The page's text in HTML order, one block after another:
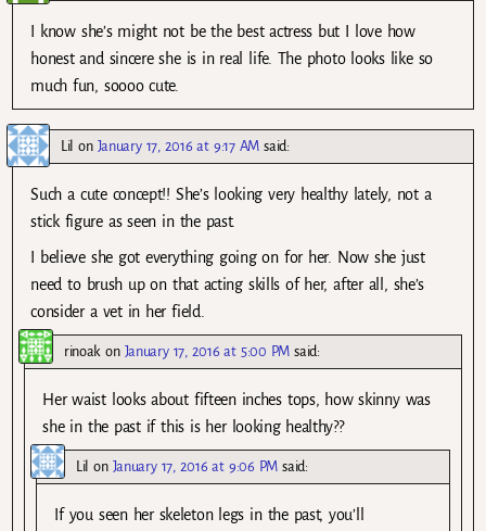
I know she’s might not be the best actress but I love how
honest and sincere she is in real life. The photo looks like so
much fun, soooo cute.
Lil on January 17, 2016 at 9:17 AM said:
Such a cute concept!! She’s looking very healthy lately, not a
stick figure as seen in the past.
I believe she got everything going on for her. Now she just
need to brush up on that acting skills of her, after all, she’s
consider a vet in her field.
rinoak on January 17, 2016 at 5:00 PM said:
Her waist looks about fifteen inches tops, how skinny was
she in the past if this is her looking healthy??
Lil on January 17, 2016 at 9:06 PM said:
If you seen her skeleton legs in the past, you’ll